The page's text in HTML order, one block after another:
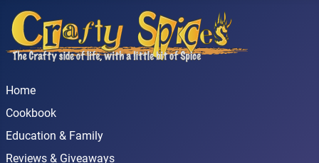
Home
Cookbook
Education & Family
Reviews & Giveaways